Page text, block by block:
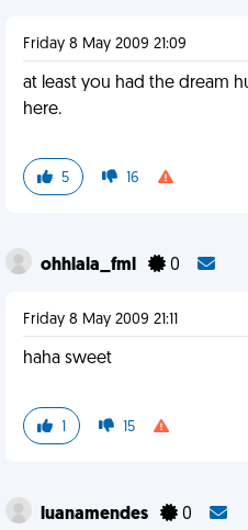
Friday 8 May 2009 21:09
at least you had the dream
here.
5 16
ohhlala_fml 0
Friday 8 May 2009 21:11
haha sweet
1 15
luanamendes 0